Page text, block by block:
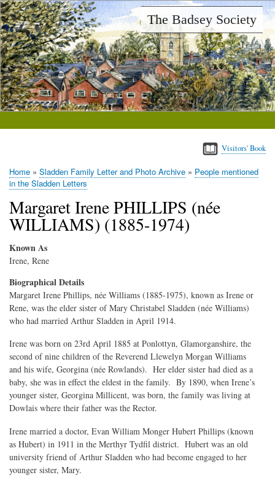
Skip
to
main
content
The Badsey Society
Visitors' Book
Breadcrumb
Home Sladden Family Letter and Photo Archive
People mentioned
in the Sladden Letters
Margaret Irene PHILLIPS (née
WILLIAMS) (1885-1974)
Known As
Irene, Rene
Biographical Details
Margaret Irene Phillips, née Williams (1885-1975), known as Irene or
Rene, was the elder sister of Mary Christabel Sladden (née Williams)
who had married Arthur Sladden in April 1914.
Irene was born on 23rd April 1885 at Ponlottyn, Glamorganshire, the
second of nine children of the Reverend Llewelyn Morgan Williams
and his wife, Georgina (née Rowlands). Her elder sister had died as a
baby, she was in effect the eldest in the family. By 1890, when Irene’s
younger sister, Georgina Millicent, was born, the family was living at
Dowlais where their father was the Rector.
Irene married a doctor, Evan William Monger Hubert Phillips (known
as Hubert) in 1911 in the Merthyr Tydfil district. Hubert was an old
university friend of Arthur Sladden who had become engaged to her
younger sister, Mary.